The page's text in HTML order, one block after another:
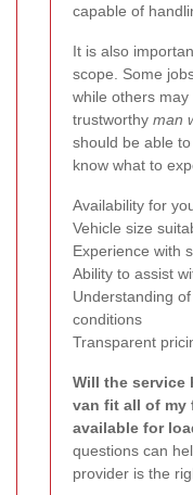
capable of
It is also
scope. Some
while others may
trustworthy man
should be able
know what to
Availability for
Vehicle size
Experience with
Ability to assist
Understanding
conditions
Transparent
Will the service
van fit all of my
available for
questions can
provider is the